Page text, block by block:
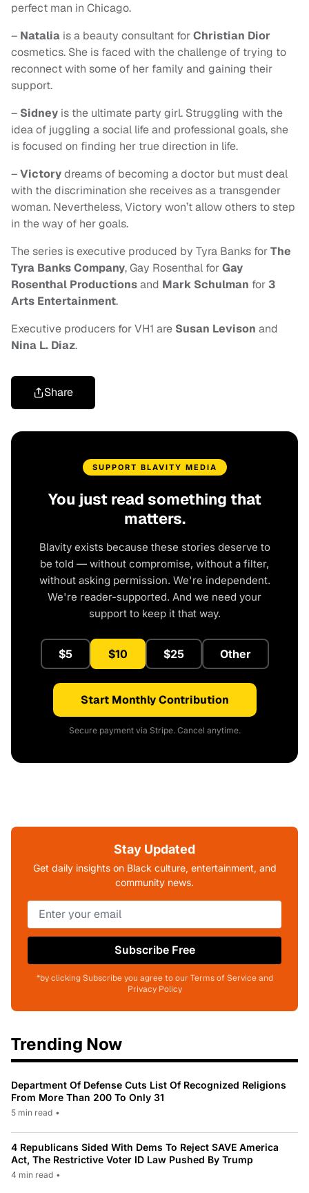
perfect man in Chicago.
– Natalia is a beauty consultant forChristian Dior
cosmetics. She is faced with the challenge of trying to
reconnect with some of her family and gaining their
support.
– Sidney is the ultimate party girl. Struggling with the
idea of juggling a social life and professional goals, she
is focused on finding her true direction in life.
–Victorydreams of becoming a doctor but must deal
with the discrimination she receives as a transgender
woman. Nevertheless, Victory won’t allow others to step
in the way of her goals.
The series is executive produced by Tyra Banks forThe
Tyra Banks Company, Gay Rosenthal forGay
Rosenthal Productionsand Mark Schulman for3
Arts Entertainment.
Executive producers for VH1 are Susan Levison and
Nina L. Diaz.
Share
SUPPORT BLAVITY MEDIA
You just read something that
matters.
Blavity exists because these stories deserve to
be told — without compromise, without a filter,
without asking permission. We're independent.
We're reader-supported. And we need your
support to keep it that way.
$5 $10 $25 Other
Start Monthly Contribution
Secure payment via Stripe. Cancel anytime.
Stay Updated
Get daily insights on Black culture, entertainment, and
community news.
Subscribe Free
*by clicking Subscribe you agree to our Terms of Service and
Privacy Policy
Trending Now
Department Of Defense Cuts List Of Recognized Religions
From More Than 200 To Only 31
5 min read •
4 Republicans Sided With Dems To Reject SAVE America
Act, The Restrictive Voter ID Law Pushed By Trump
4 min read •